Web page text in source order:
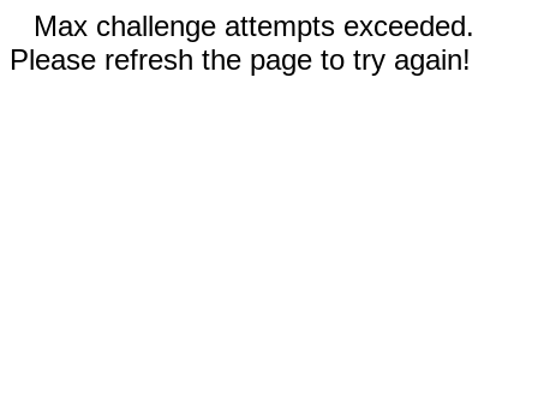
Max challenge attempts exceeded.
Please refresh the page to try again!